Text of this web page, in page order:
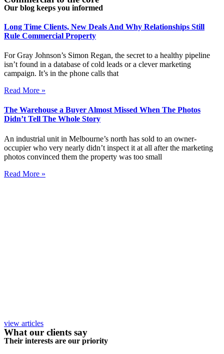
Our blog keeps you informed
Long Time Clients, New Deals And Why Relationships Still
Rule Commercial Property
For Gray Johnson’s Simon Regan, the secret to a healthy pipeline
isn’t found in a database of cold leads or a clever marketing
campaign. It’s in the phone calls that
Read More »
The Warehouse a Buyer Almost Missed When The Photos
Didn’t Tell The Whole Story
An industrial unit in Melbourne’s north has sold to an owner-
occupier who very nearly didn’t inspect it at all after the marketing
photos convinced them the property was too small
Read More »
view articles
What our clients say
Their interests are our priority